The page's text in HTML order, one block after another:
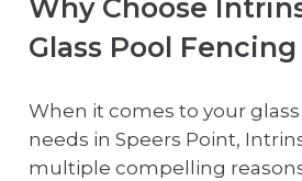
Why Choose
Glass Pool
When it comes to your
needs in Speers Point,
multiple compelling